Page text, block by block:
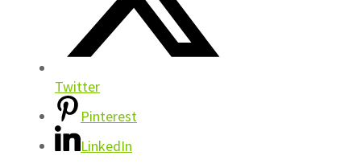
Twitter
Pinterest
LinkedIn